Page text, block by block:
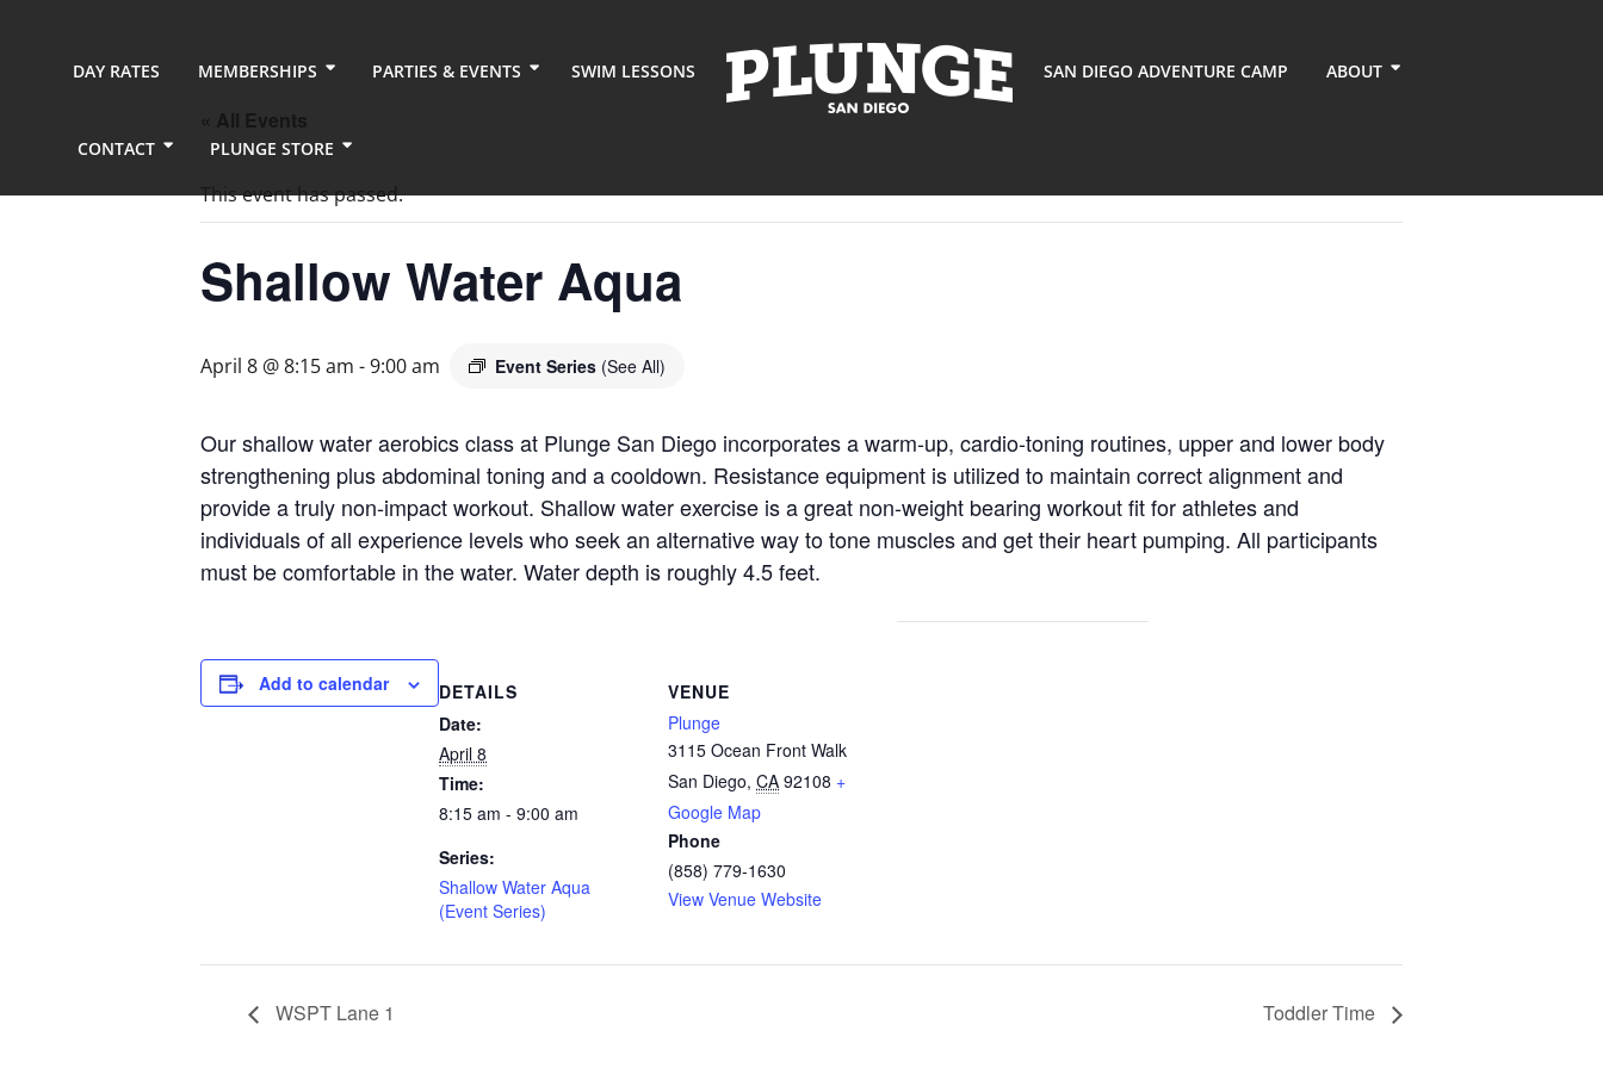
DAY RATES MEMBERSHIPS PARTIES & EVENTS SWIM LESSONS SAN DIEGO ADVENTURE CAMP ABOUT
CONTACT PLUNGE STORE
This event has passed.
Shallow Water Aqua
April 8 @ 8:15 am -9:00 am Event Series (See All)
Our shallow water aerobics class at Plunge San Diego incorporates a warm-up, cardio-toning routines, upper and lower body
strengthening plus abdominal toning and a cooldown. Resistance equipment is utilized to maintain correct alignment and
provide a truly non-impact workout. Shallow water exercise is a great non-weight bearing workout fit for athletes and
individuals of all experience levels who seek an alternative way to tone muscles and get their heart pumping. All participants
must be comfortable in the water. Water depth is roughly 4.5 feet.
Add to calendar
DETAILS
Date:
April 8
Time:
8:15 am - 9:00 am
Series:
Shallow Water Aqua
(Event Series)
VENUE
Plunge
3115 Ocean Front Walk
San Diego, CA 92108 +
Google Map
Phone
(858) 779-1630
View Venue Website
WSPT Lane 1 Toddler Time